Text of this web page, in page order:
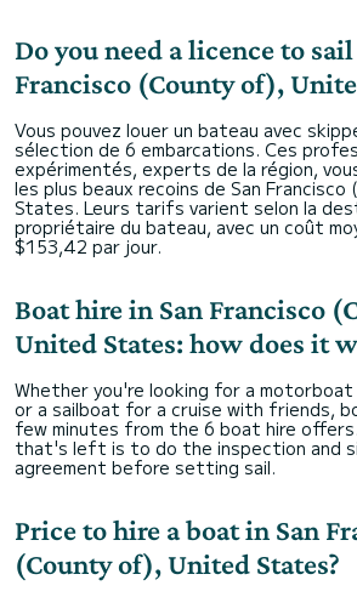
Do you need a licence to
Francisco (County of),
Vous pouvez louer un bateau avec
sélection de 6 embarcations. Ces
expérimentés, experts de la région,
les plus beaux recoins de San
States. Leurs tarifs varient selon la
propriétaire du bateau, avec un coût
$153,42 par jour.
Boat hire in San Francisco
United States: how does it
Whether you're looking for a
or a sailboat for a cruise with friends,
few minutes from the 6 boat hire
that's left is to do the inspection and
agreement before setting sail.
Price to hire a boat in San
(County of), United States?